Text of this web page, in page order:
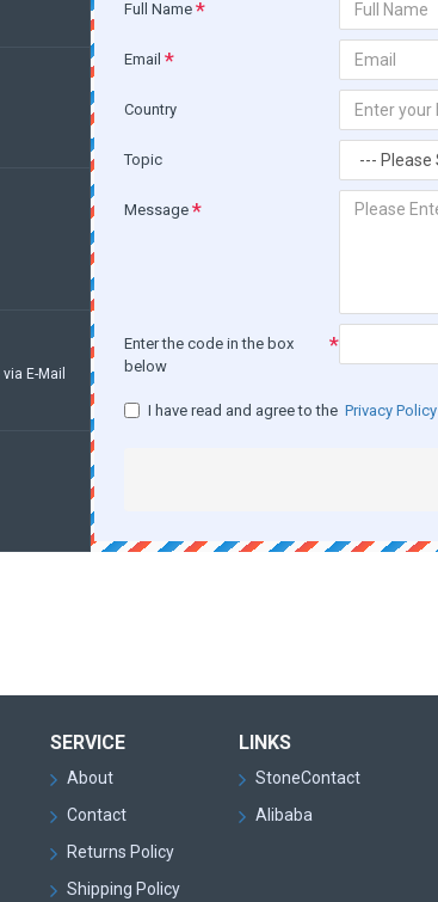
E-Mail
Full Name
Email
Country
Topic
Message
Enter the code in the box
below
I have read and agree to the Privacy Policy
SERVICE
About
Contact
Returns Policy
Shipping Policy
LINKS
StoneContact
Alibaba